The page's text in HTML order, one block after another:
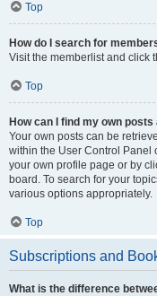
Top
How do I search for
Visit the memberlist and click
Top
How can I find my own
Your own posts can be
within the User Control Panel
your own profile page or by
board. To search for your
various options appropriately.
Top
Subscriptions and
What is the difference